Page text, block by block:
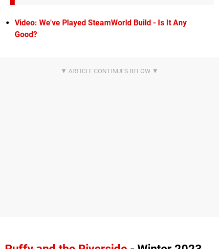
Video: We've Played SteamWorld Build - Is It Any
Good?